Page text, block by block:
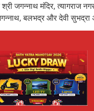
जगन्नाथ मंदिर, त्यागराज
बलभद्र और देवी